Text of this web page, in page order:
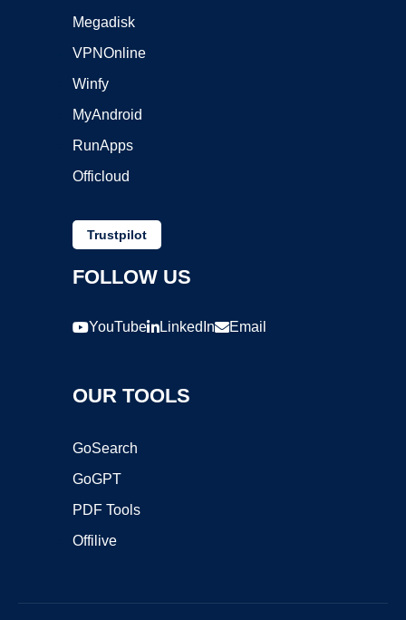
Megadisk
VPNOnline
Winfy
MyAndroid
RunApps
Officloud
Trustpilot
FOLLOW US
YouTube LinkedIn Email
OUR TOOLS
GoSearch
GoGPT
PDF Tools
Offilive